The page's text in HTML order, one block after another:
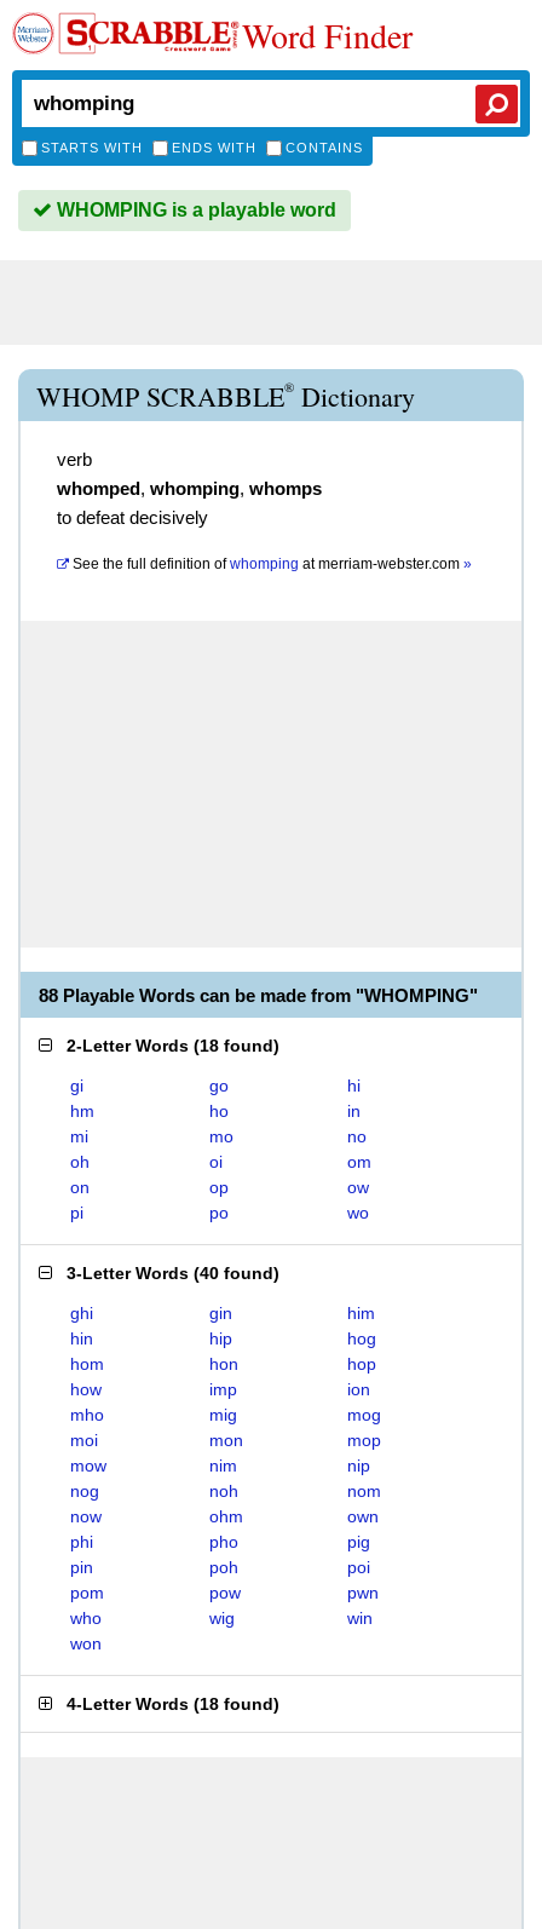
Word Finder
STARTS WITH ENDS WITH CONTAINS
WHOMPING is a playable word
WHOMP SCRABBLE® Dictionary
verb
whomped, whomping, whomps
to defeat decisively
See the full definition of whomping atmerriam-webster.com »
88 Playable Words can be made from "WHOMPING"
2-Letter Words (18 found)
gi go
hi
hm
ho
in
mi
mo
no
oh
oi
om
on
op
ow
pi
po wo
3-Letter Words (40 found)
ghi gin
him
hin
hip
hog
hom
hon
hop
how
imp
ion
mho
mig
mog
moi
mon
mop
mow
nim
nip
nog
noh
nom
now
ohm
own
phi
pho
pig
pin
poh
poi
pom
pow
pwn
who
wig
win
won
4-Letter Words (18 found)